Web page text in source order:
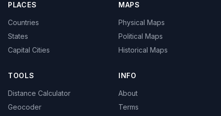
PLACES
Countries
States
Capital Cities
MAPS
Physical Maps
Political Maps
Historical Maps
TOOLS
Distance Calculator
Geocoder
INFO
About
Terms